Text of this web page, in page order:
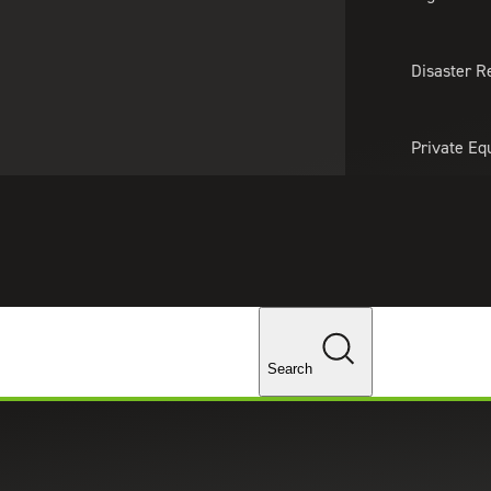
Disaster
Private
Changes
Search